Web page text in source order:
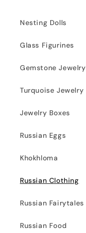
Nesting Dolls
Glass Figurines
Gemstone Jewelry
Turquoise Jewelry
Jewelry Boxes
Russian Eggs
Khokhloma
Russian Clothing
Russian Fairytales
Russian Food